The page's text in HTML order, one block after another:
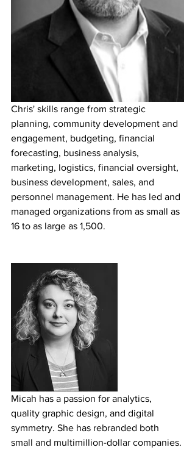
Chris' skills range from strategic
planning, community development and
engagement, budgeting, financial
forecasting, business analysis,
marketing, logistics, financial oversight,
business development, sales, and
personnel management. He has led and
managed organizations from as small as
16 to as large as 1,500.
Micah has a passion for analytics,
quality graphic design, and digital
symmetry. She has rebranded both
small and multimillion-dollar companies.